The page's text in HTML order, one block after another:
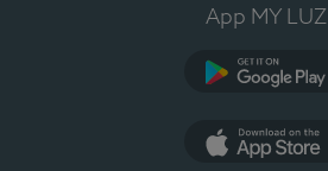
App MY LUZ